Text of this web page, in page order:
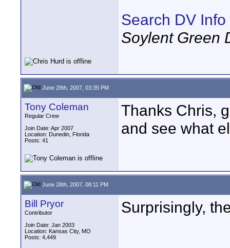
Search DV Info
Soylent Green
June 28th, 2007, 03:35 PM
Tony Coleman
Regular Crew
Join Date: Apr 2007
Location: Dunedin, Florida
Posts: 41
Thanks Chris,
and see what
June 28th, 2007, 08:11 PM
Bill Pryor
Contributor
Join Date: Jan 2003
Location: Kansas City, MO
Posts: 4,449
Surprisingly,